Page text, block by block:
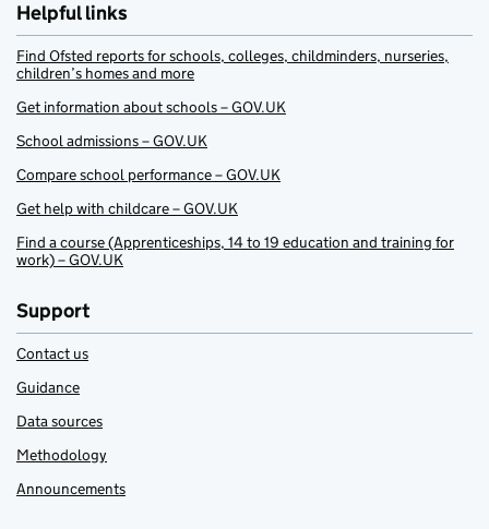
Helpful links
Find Ofsted reports for schools, colleges, childminders, nurseries,
children’s homes and more
Get information about schools – GOV.UK
School admissions – GOV.UK
Compare school performance – GOV.UK
Get help with childcare – GOV.UK
Find a course (Apprenticeships, 14 to 19 education and training for
work) – GOV.UK
Support
Contact us
Guidance
Data sources
Methodology
Announcements